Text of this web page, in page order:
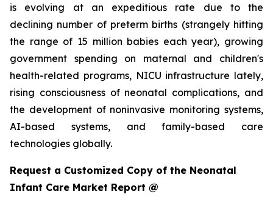
is evolving at an expeditious rate due to the
declining number of preterm births (strangely hitting
the range of 15 million babies each year), growing
government spending on maternal and children's
health-related programs, NICU infrastructure lately,
rising consciousness of neonatal complications, and
the development of noninvasive monitoring systems,
AI-based systems, and family-based care
technologies globally.
Request a Customized Copy of the Neonatal
Infant Care Market Report @